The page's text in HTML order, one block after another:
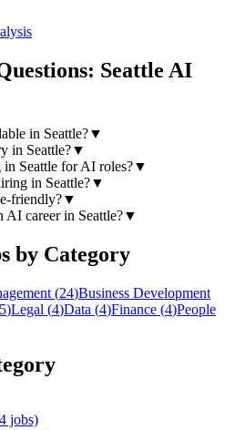
Seattle AI
in Seattle?▼
in Seattle?▼
Seattle for AI roles?▼
in Seattle?▼
friendly?▼
career in Seattle?▼
by Category
(24)Business Development
5)Legal (4)Data (4)Finance (4)People
jobs)